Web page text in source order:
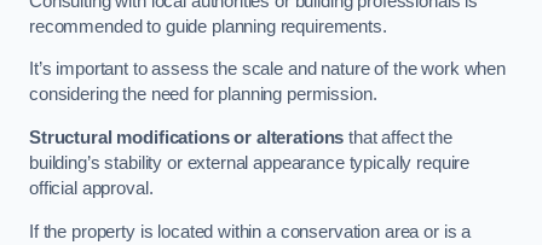
recommended to guide planning requirements.
It’s important to assess the scale and nature of the work when
considering the need for planning permission.
Structural modifications or alterations that affect the
building’s stability or external appearance typically require
official approval.
If the property is located within a conservation area or is a